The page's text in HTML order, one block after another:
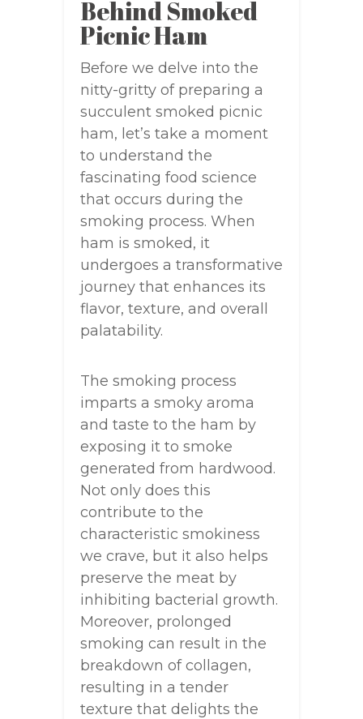
Behind Smoked
Picnic Ham
Before we delve into the
nitty-gritty of preparing a
succulent smoked picnic
ham, let’s take a moment
to understand the
fascinating food science
that occurs during the
smoking process. When
ham is smoked, it
undergoes a transformative
journey that enhances its
flavor, texture, and overall
palatability.
The smoking process
imparts a smoky aroma
and taste to the ham by
exposing it to smoke
generated from hardwood.
Not only does this
contribute to the
characteristic smokiness
we crave, but it also helps
preserve the meat by
inhibiting bacterial growth.
Moreover, prolonged
smoking can result in the
breakdown of collagen,
resulting in a tender
texture that delights the